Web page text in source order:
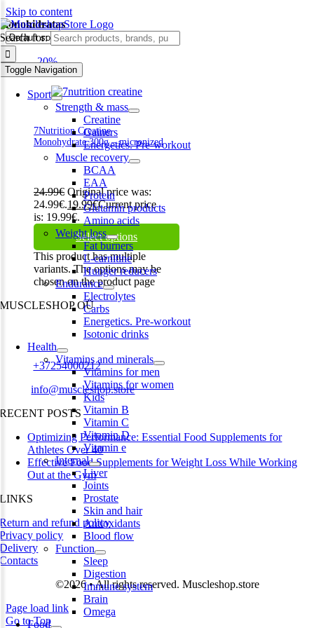
Skip to content
Search for:
Toggle Navigation
Sport
Strength & mass
Creatine
Gainers
Energetics. Pre-workout
Muscle recovery
BCAA
EAA
Protein
Glutamin products
Amino acids
Weight loss
Fat burners
L-carnitine
Hunger reducers
Endurance
Electrolytes
Carbs
Energetics. Pre-workout
Isotonic drinks
Health
Vitamins and minerals
Vitamins for men
Vitamins for women
Kids
Vitamin B
Vitamin C
Vitamin D
Vitamin e
Internal
Liver
Joints
Prostate
Skin and hair
Antioxidants
Blood flow
Function
Sleep
Digestion
Immune system
Brain
Omega
Food
monohidratas
-20%
7Nutrition Creatine
Monohydrate 300g – micronized
24.99€ Original price was:
24.99€.19.99€Current price
is: 19.99€.
Select options
This product has multiple
variants. The options may be
chosen on the product page
MUSCLESHOP OÜ
Harju maakond,, Kesklinna linnaosa, Narva mnt 7 10117 Tallinn
Estonia
Phone:+37254000212
Email:info@muscleshop.store
RECENT POSTS
Optimizing Performance: Essential Food Supplements for
Athletes Over 40
Effective Food Supplements for Weight Loss While Working
Out at the Gym
LINKS
Return and refund policy
Privacy policy
Delivery
Contacts
©2026 • All rights reserved. Muscleshop.store
Page load link
Go to Top